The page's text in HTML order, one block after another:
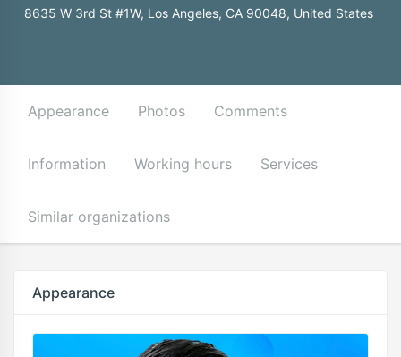
8635 W 3rd St #1W, Los Angeles, CA 90048, United States
Appearance Photos Comments
Information Working hours Services
Similar organizations
Appearance